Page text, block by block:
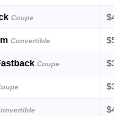
Coupe
Convertible
Coupe